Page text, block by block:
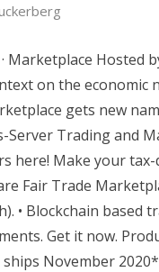
Marketplace Hosted
on the economic
gets new
Server Trading and
here! Make your
Fair Trade
• Blockchain
Get it now.
ships November